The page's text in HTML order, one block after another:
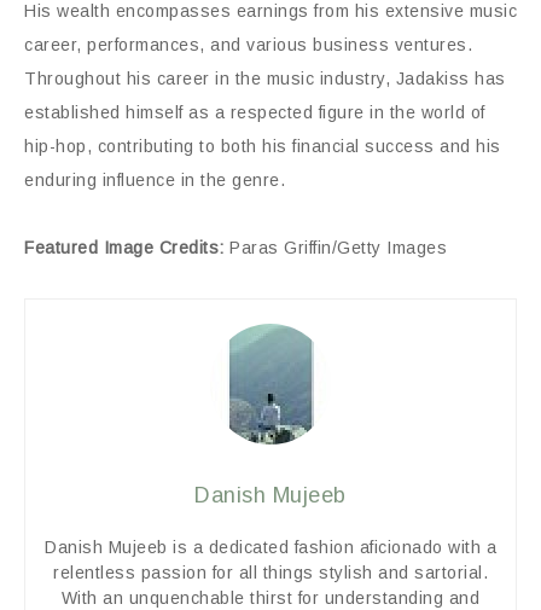
His wealth encompasses earnings from his extensive music
career, performances, and various business ventures.
Throughout his career in the music industry, Jadakiss has
established himself as a respected figure in the world of
hip-hop, contributing to both his financial success and his
enduring influence in the genre.
Featured Image Credits: Paras Griffin/Getty Images
Danish Mujeeb
Danish Mujeeb is a dedicated fashion aficionado with a
relentless passion for all things stylish and sartorial.
With an unquenchable thirst for understanding and